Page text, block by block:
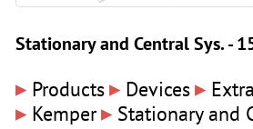
Stationary and Central Sys. -
▸ Products▸ Devices▸
▸ Kemper▸ Stationary and